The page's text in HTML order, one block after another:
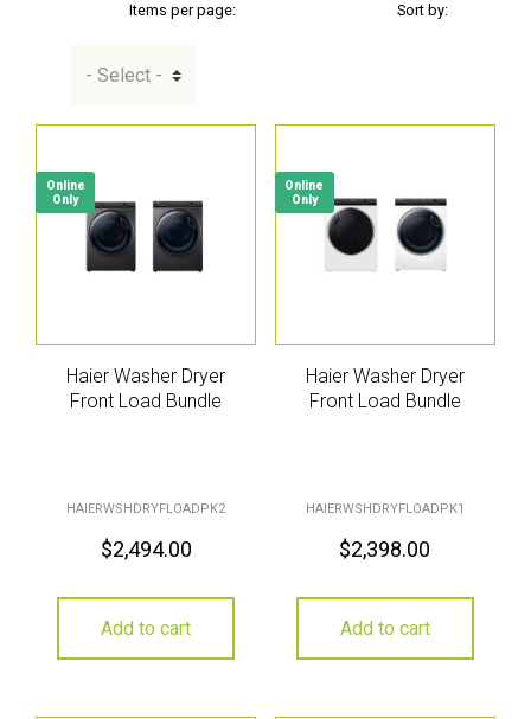
Items per page: Sort by:
Online
Only
Haier Washer Dryer
Front Load Bundle
HAIERWSHDRYFLOADPK2
$2,494.00
Add to cart
Online
Only
Haier Washer Dryer
Front Load Bundle
HAIERWSHDRYFLOADPK1
$2,398.00
Add to cart